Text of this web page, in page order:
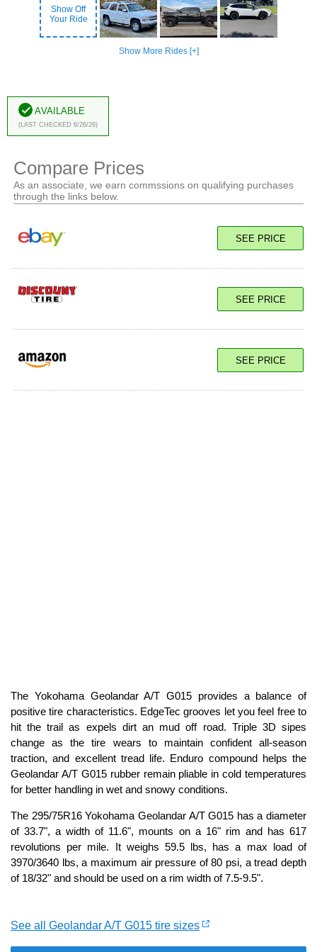
Show Off
Your Ride
Show More Rides [+]
Available
(Last Checked 6/26/26)
Compare Prices
As an associate, we earn commssions on qualifying purchases
through the links below.
SEE PRICE
SEE PRICE
SEE PRICE
The Yokohama Geolandar A/T G015 provides a balance of
positive tire characteristics. EdgeTec grooves let you feel free to
hit the trail as expels dirt an mud off road. Triple 3D sipes
change as the tire wears to maintain confident all-season
traction, and excellent tread life. Enduro compound helps the
Geolandar A/T G015 rubber remain pliable in cold temperatures
for better handling in wet and snowy conditions.
The 295/75R16 Yokohama Geolandar A/T G015 has a diameter
of 33.7", a width of 11.6", mounts on a 16" rim and has 617
revolutions per mile. It weighs 59.5 lbs, has a max load of
3970/3640 lbs, a maximum air pressure of 80 psi, a tread depth
of 18/32" and should be used on a rim width of 7.5-9.5".
See all Geolandar A/T G015 tire sizes